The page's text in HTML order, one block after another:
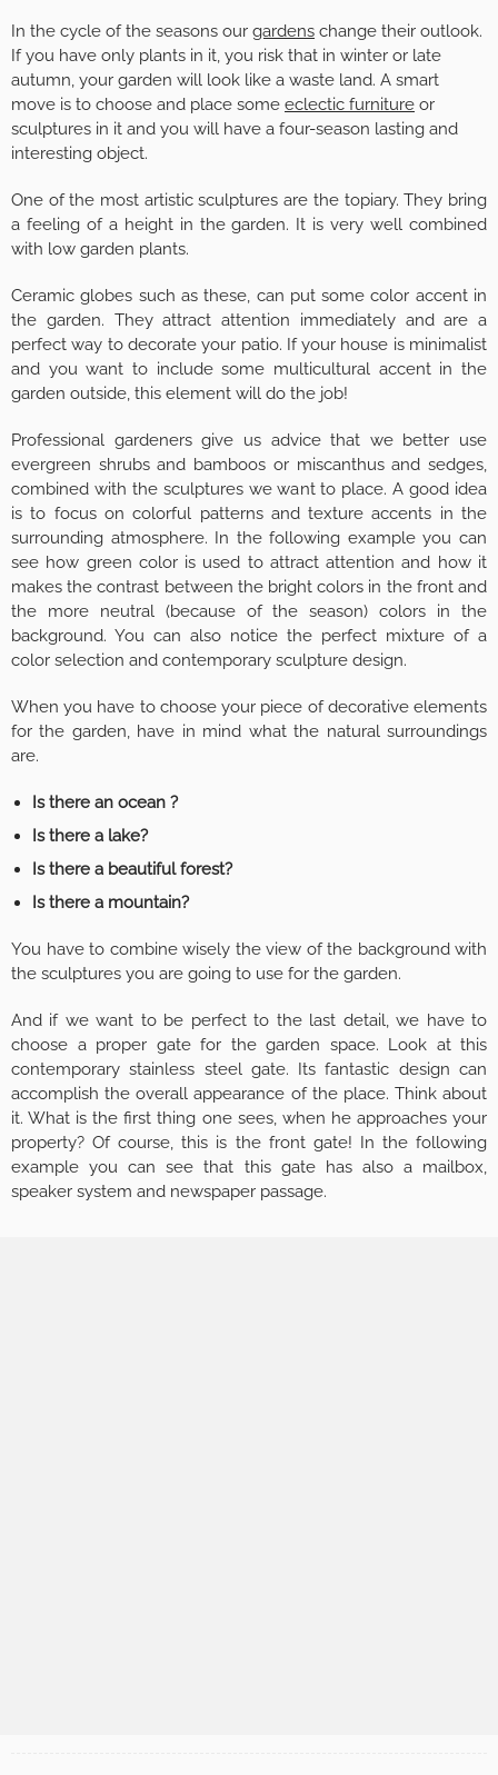
In the cycle of the seasons our gardens change their outlook.
If you have only plants in it, you risk that in winter or late
autumn, your garden will look like a waste land. A smart
move is to choose and place some eclectic furniture or
sculptures in it and you will have a four-season lasting and
interesting object.
One of the most artistic sculptures are the topiary. They bring
a feeling of a height in the garden. It is very well combined
with low garden plants.
Ceramic globes such as these, can put some color accent in
the garden. They attract attention immediately and are a
perfect way to decorate your patio. If your house is minimalist
and you want to include some multicultural accent in the
garden outside, this element will do the job!
Professional gardeners give us advice that we better use
evergreen shrubs and bamboos or miscanthus and sedges,
combined with the sculptures we want to place. A good idea
is to focus on colorful patterns and texture accents in the
surrounding atmosphere. In the following example you can
see how green color is used to attract attention and how it
makes the contrast between the bright colors in the front and
the more neutral (because of the season) colors in the
background. You can also notice the perfect mixture of a
color selection and contemporary sculpture design.
When you have to choose your piece of decorative elements
for the garden, have in mind what the natural surroundings
are.
Is there an ocean ?
Is there a lake?
Is there a beautiful forest?
Is there a mountain?
You have to combine wisely the view of the background with
the sculptures you are going to use for the garden.
And if we want to be perfect to the last detail, we have to
choose a proper gate for the garden space. Look at this
contemporary stainless steel gate. Its fantastic design can
accomplish the overall appearance of the place. Think about
it. What is the first thing one sees, when he approaches your
property? Of course, this is the front gate! In the following
example you can see that this gate has also a mailbox,
speaker system and newspaper passage.